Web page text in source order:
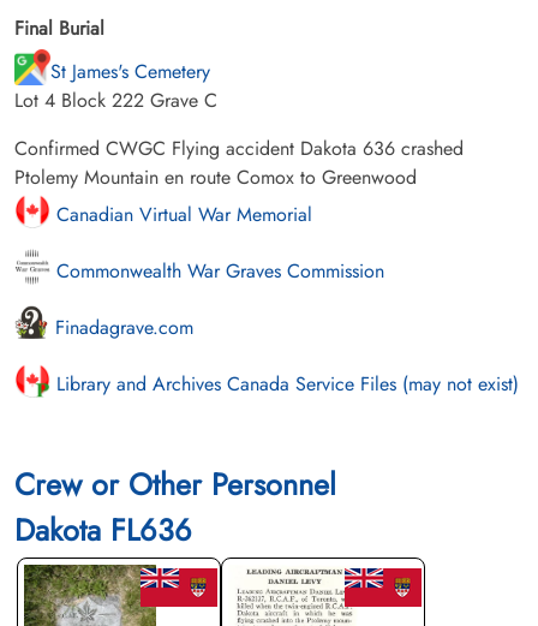
Final Burial
St James's Cemetery
Lot 4 Block 222 Grave C
Confirmed CWGC Flying accident Dakota 636 crashed
Ptolemy Mountain en route Comox to Greenwood
Canadian Virtual War Memorial
Commonwealth War Graves Commission
Finadagrave.com
Library and Archives Canada Service Files (may not exist)
Crew or Other Personnel
Dakota FL636